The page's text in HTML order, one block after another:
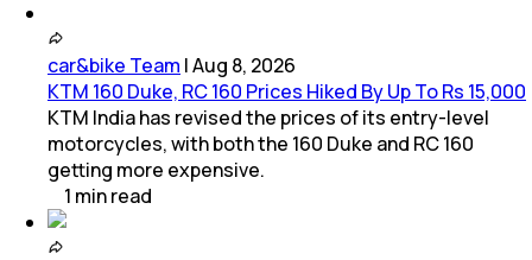
car&bike Team |Aug 8, 2026
KTM 160 Duke, RC 160 Prices Hiked By Up To Rs 15,000
KTM India has revised the prices of its entry-level
motorcycles, with both the 160 Duke and RC 160
getting more expensive.
1 minread